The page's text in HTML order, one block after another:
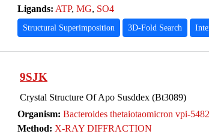
Ligands: ATP, MG, SO4
Structural Superimposition 3D-Fold Search
9SJK
Crystal Structure Of Apo Susddex (Bt3089)
Organism: Bacteroides thetaiotaomicron vpi-5482
Method: X-RAY DIFFRACTION